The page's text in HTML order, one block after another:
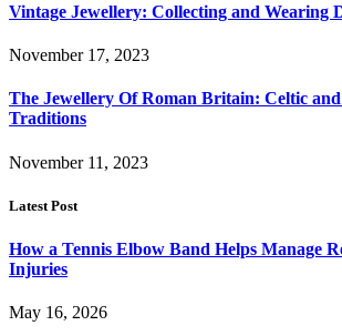
Vintage Jewellery: Collecting and Wearing
November 17, 2023
The Jewellery Of Roman Britain: Celtic and
Traditions
November 11, 2023
Latest Post
How a Tennis Elbow Band Helps Manage
Injuries
May 16, 2026